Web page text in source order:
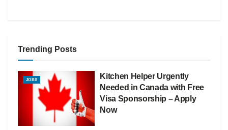
Trending Posts
JOBS
Kitchen Helper Urgently
Needed in Canada with Free
Visa Sponsorship – Apply
Now